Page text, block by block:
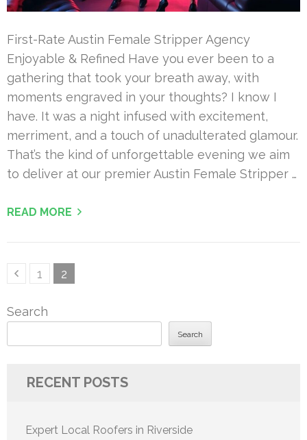
First-Rate Austin Female Stripper Agency
Enjoyable & Refined Have you ever been to a
gathering that took your breath away, with
moments engraved in your thoughts? I know I
have. It was a night infused with excitement,
merriment, and a touch of unadulterated glamour.
That’s the kind of unforgettable evening we aim
to deliver at our premier Austin Female Stripper …
READ MORE
PostsPage
1 Page
2
Search
Search
RECENT POSTS
Expert Local Roofers in Riverside